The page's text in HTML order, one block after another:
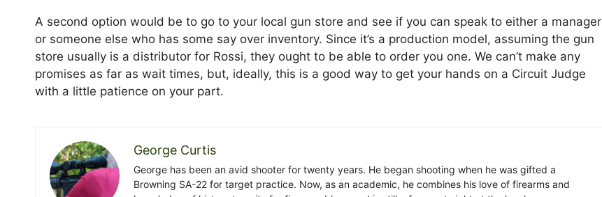
A second option would be to go to your local gun store and see if you can speak to either a manager
or someone else who has some say over inventory. Since it’s a production model, assuming the gun
store usually is a distributor for Rossi, they ought to be able to order you one. We can’t make any
promises as far as wait times, but, ideally, this is a good way to get your hands on a Circuit Judge
with a little patience on your part.
George Curtis
George has been an avid shooter for twenty years. He began shooting when he was gifted a
Browning SA-22 for target practice. Now, as an academic, he combines his love of firearms and